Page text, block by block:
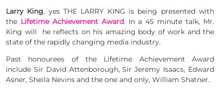
Larry King, yes THE LARRY KING is being presented with
the Lifetime Achievement Award. In a 45 minute talk, Mr.
King will he reflects on his amazing body of work and the
state of the rapidly changing media industry.
Past honourees of the Lifetime Achievement Award
include Sir David Attenborough, Sir Jeremy Isaacs, Edward
Asner, Sheila Nevins and the one and only, William Shatner.